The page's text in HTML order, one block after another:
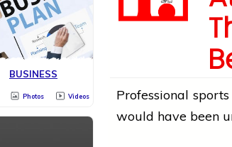
BUSINESS
Photos Videos Professionalsports
would have been